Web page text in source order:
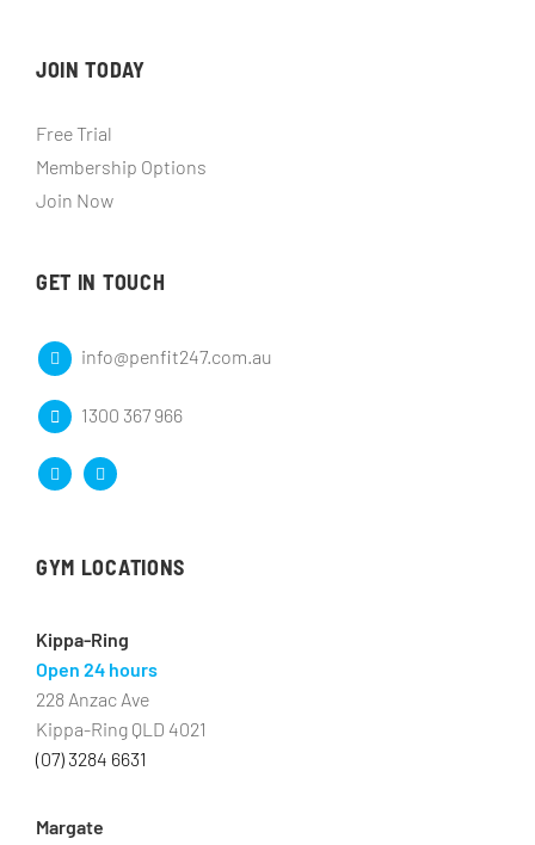
JOIN TODAY
Free Trial
Membership Options
Join Now
GET IN TOUCH
info@penfit247.com.au
1300 367 966
GYM LOCATIONS
Kippa-Ring
Open 24 hours
228 Anzac Ave
Kippa-Ring QLD 4021
(07) 3284 6631
Margate